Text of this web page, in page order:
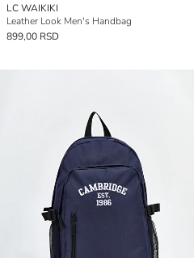
LC WAIKIKI
Leather Look Men's Handbag
899,00 RSD